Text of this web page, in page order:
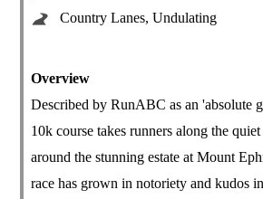
Country Lanes, Undulating
Overview
Described by RunABC as an 'absolute
10k course takes runners along the
around the stunning estate at Mount
race has grown in notoriety and kudos